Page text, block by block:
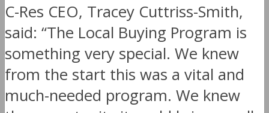
C-Res CEO, Tracey Cuttriss-Smith,
said: “The Local Buying Program is
something very special. We knew
from the start this was a vital and
much-needed program. We knew